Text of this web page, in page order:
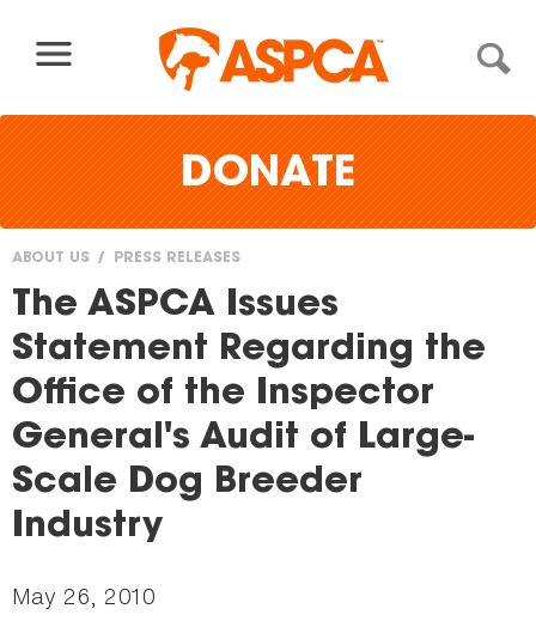
DONATE
You
are
here
ABOUT US PRESS RELEASES
The ASPCA Issues
Statement Regarding the
Office of the Inspector
General's Audit of Large-
Scale Dog Breeder
Industry
May 26, 2010